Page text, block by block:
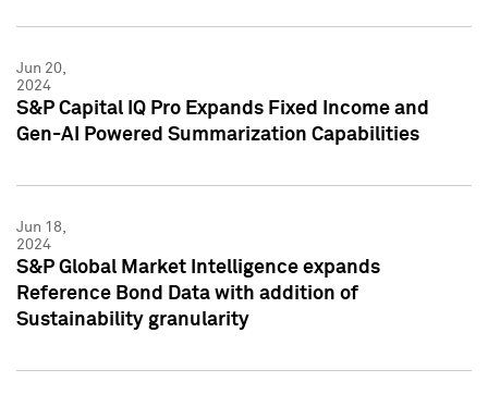
Jun 20,
2024
S&P Capital IQ Pro Expands Fixed Income and
Gen-AI Powered Summarization Capabilities
Jun 18,
2024
S&P Global Market Intelligence expands
Reference Bond Data with addition of
Sustainability granularity